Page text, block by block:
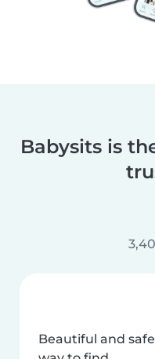
Babysits is
Beautiful and safe